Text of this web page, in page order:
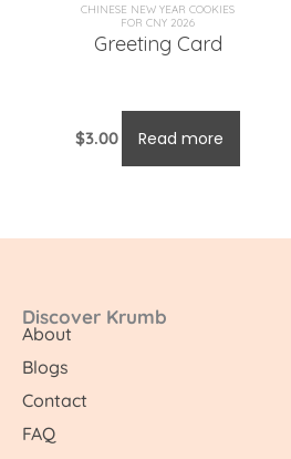
CHINESE NEW YEAR COOKIES
FOR CNY 2026
Greeting Card
$3.00 Read more
Discover Krumb
About
Blogs
Contact
FAQ